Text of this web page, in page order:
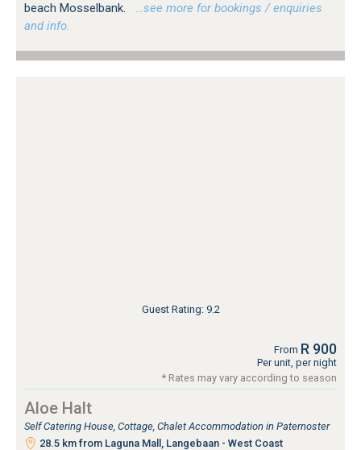
beach Mosselbank.
…see more for bookings / enquiries
and info.
Guest Rating: 9.2
From R 900
Per unit, per night
* Rates may vary according to season
Aloe Halt
Self Catering House, Cottage, Chalet Accommodation in Paternoster
28.5 km from Laguna Mall, Langebaan - West Coast